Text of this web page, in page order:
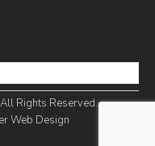
Rights Reserved.
Web Design